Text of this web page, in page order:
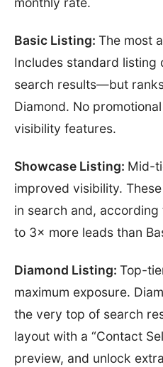
Basic Listing: The most
Includes standard listing
search results—but
Diamond. No
visibility features.
Showcase Listing: Mid-
improved visibility.
in search and,
to 3× more leads than
Diamond Listing: Top-
maximum exposure.
the very top of search
layout with a “Contact
preview, and unlock